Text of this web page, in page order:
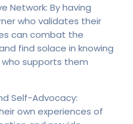
Network: By having
who validates their
can combat the
find solace in knowing
supports them
Self-Advocacy:
own experiences of